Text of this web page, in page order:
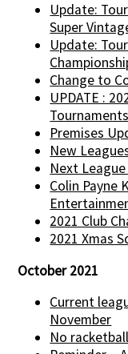
Update:
Super
Update:
Change to
UPDATE :
Tournaments
Premises
New
Next League
Colin Payne
2021 Club
2021 Xmas
October 2021
Current
November
No